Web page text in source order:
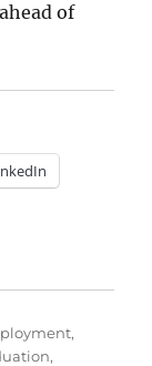
of
,
,